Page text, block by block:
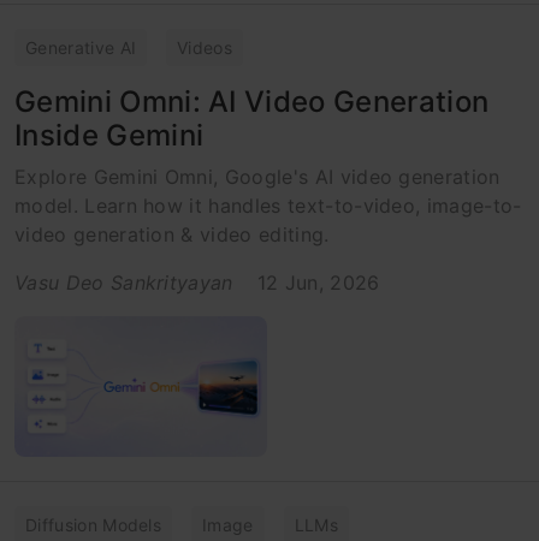
Generative AI Videos
Gemini Omni: AI Video Generation
Inside Gemini
Explore Gemini Omni, Google's AI video generation
model. Learn how it handles text-to-video, image-to-
video generation & video editing.
Vasu Deo Sankrityayan
12 Jun, 2026
Diffusion Models Image LLMs